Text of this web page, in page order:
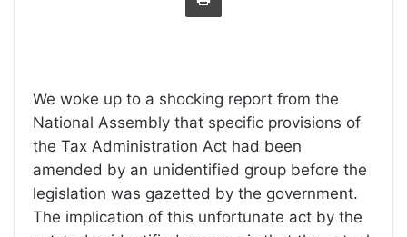
We woke up to a shocking report from the
National Assembly that specific provisions of
the Tax Administration Act had been
amended by an unidentified group before the
legislation was gazetted by the government.
The implication of this unfortunate act by the